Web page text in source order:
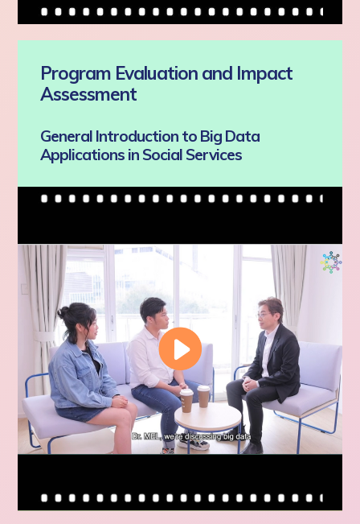
Program Evaluation and Impact
Assessment
General Introduction to Big Data
Applications in Social Services